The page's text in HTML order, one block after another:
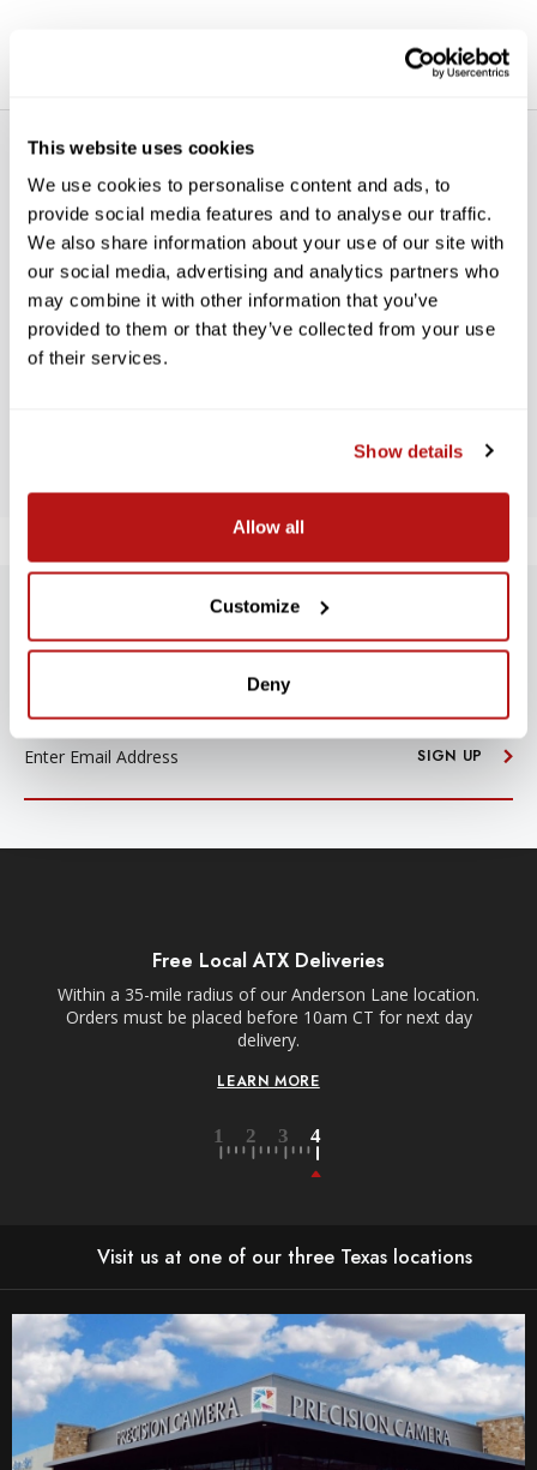
This website uses cookies
We use cookies to personalise content and ads, to
provide social media features and to analyse our traffic.
We also share information about your use of our site with
our social media, advertising and analytics partners who
may combine it with other information that you’ve
provided to them or that they’ve collected from your use
of their services.
Show details
Allow all
Customize
Deny
WE’RE LOOKING FOR STARS!
SUBSCRIBE TO PRECISION NEWS
Stay up-to-date with all new launches, promotions, and classes!
EMAIL
ADDRESS
SIGN UP
Free Local ATX Deliveries
Within a 35-mile radius of our Anderson Lane location.
Orders must be placed before 10am CT for next day
delivery.
LEARN MORE
Visit us at one of our three Texas locations